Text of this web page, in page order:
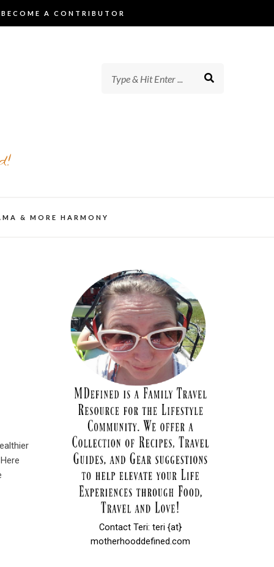
BECOME A CONTRIBUTOR
& MORE HARMONY
Contact Teri: teri {at}
motherhooddefined.com